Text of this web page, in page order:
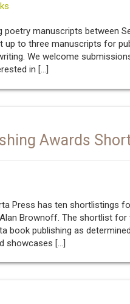
manuscripts between
up to three manuscripts for
We welcome
in […]
Awards
Press has ten shortlistings
Brownoff. The shortlist for
book publishing as
showcases […]